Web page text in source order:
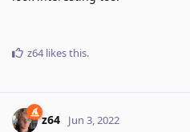
z64likes this.
z64 Jun 3, 2022